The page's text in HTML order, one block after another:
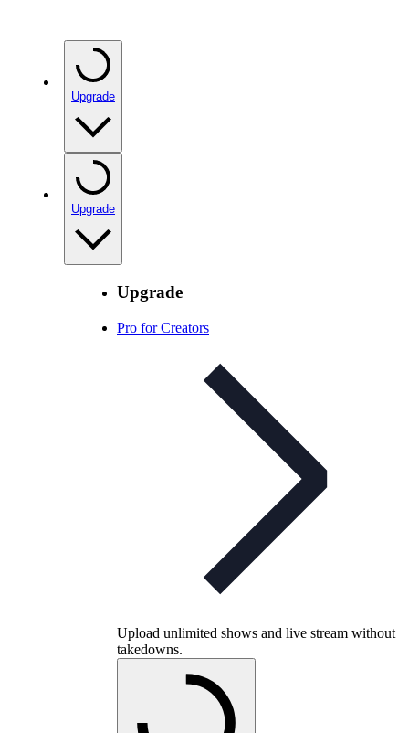
Upgrade
Upgrade
Upgrade
Pro for Creators
Upload unlimited shows and live stream without
takedowns.